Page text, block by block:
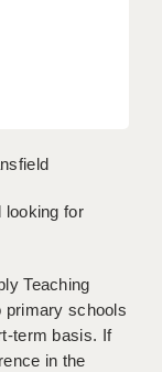
looking for
Teaching
primary schools
term basis. If
in the